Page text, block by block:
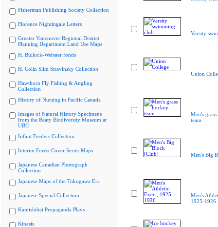
Fisherman Publishing Society Collection
Florence Nightingale Letters
Greater Vancouver Regional District
Planning Department Land Use Maps
H. Bullock-Webster fonds
H. Colin Slim Stravinsky Collection
Hawthorn Fly Fishing & Angling
Collection
History of Nursing in Pacific Canada
Images of Natural History Specimens
from the Beaty Biodiversity Museum at
UBC
Infant Feeders Collection
Interim Forest Cover Series Maps
Japanese Canadian Photograph
Collection
Japanese Maps of the Tokugawa Era
Japanese Special Collection
Kamishibai Propaganda Plays
Kinesis
Varsity
Union
Men's
team
Men's Big
Men's
1925-1926